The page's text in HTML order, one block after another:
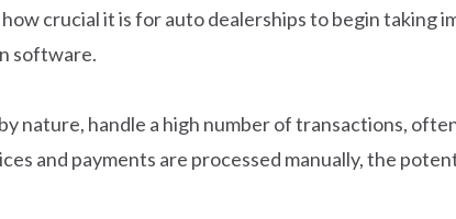
crucial it is for auto dealerships to begin taking
software.
nature, handle a high number of transactions,
and payments are processed manually, the